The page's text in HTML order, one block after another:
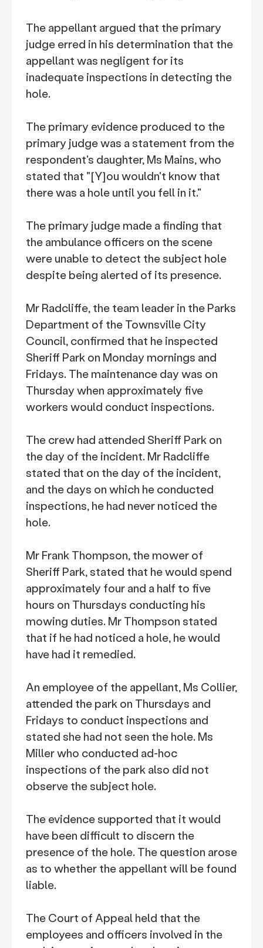
The appellant argued that the primary
judge erred in his determination that the
appellant was negligent for its
inadequate inspections in detecting the
hole.
The primary evidence produced to the
primary judge was a statement from the
respondent's daughter, Ms Mains, who
stated that "[Y]ou wouldn't know that
there was a hole until you fell in it."
The primary judge made a finding that
the ambulance officers on the scene
were unable to detect the subject hole
despite being alerted of its presence.
Mr Radcliffe, the team leader in the Parks
Department of the Townsville City
Council, confirmed that he inspected
Sheriff Park on Monday mornings and
Fridays. The maintenance day was on
Thursday when approximately five
workers would conduct inspections.
The crew had attended Sheriff Park on
the day of the incident. Mr Radcliffe
stated that on the day of the incident,
and the days on which he conducted
inspections, he had never noticed the
hole.
Mr Frank Thompson, the mower of
Sheriff Park, stated that he would spend
approximately four and a half to five
hours on Thursdays conducting his
mowing duties. Mr Thompson stated
that if he had noticed a hole, he would
have had it remedied.
An employee of the appellant, Ms Collier,
attended the park on Thursdays and
Fridays to conduct inspections and
stated she had not seen the hole. Ms
Miller who conducted ad-hoc
inspections of the park also did not
observe the subject hole.
The evidence supported that it would
have been difficult to discern the
presence of the hole. The question arose
as to whether the appellant will be found
liable.
The Court of Appeal held that the
employees and officers involved in the